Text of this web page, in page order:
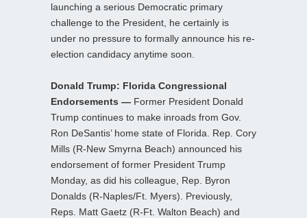
launching a serious Democratic primary
challenge to the President, he certainly is
under no pressure to formally announce his re-
election candidacy anytime soon.
Donald Trump: Florida Congressional
Endorsements — Former President Donald
Trump continues to make inroads from Gov.
Ron DeSantis’ home state of Florida. Rep. Cory
Mills (R-New Smyrna Beach) announced his
endorsement of former President Trump
Monday, as did his colleague, Rep. Byron
Donalds (R-Naples/Ft. Myers). Previously,
Reps. Matt Gaetz (R-Ft. Walton Beach) and